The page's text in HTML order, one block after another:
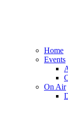
Home
Events
On Air